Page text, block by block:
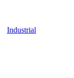
Industrial